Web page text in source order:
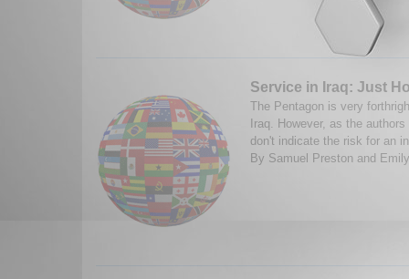
Service in Iraq: Just
The Pentagon is very
Iraq. However, as the
don't indicate the risk for an
By Samuel Preston and